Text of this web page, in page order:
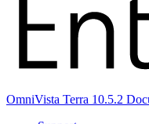
OmniVista Terra 10.5.2